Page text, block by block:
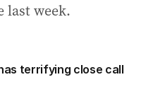
last week.
terrifying close call